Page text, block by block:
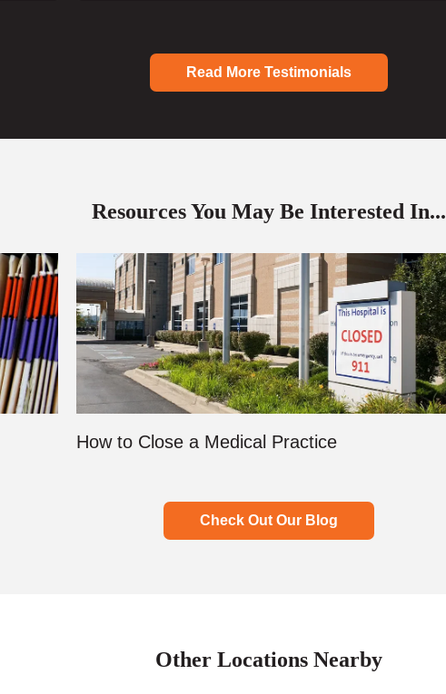
Read More Testimonials
Resources You May Be Interested In...
How to Close a Medical Practice
Check Out Our Blog
Other Locations Nearby